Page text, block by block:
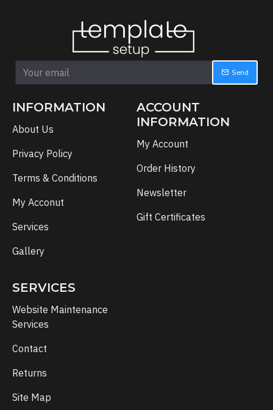
Send
INFORMATION
About Us
Privacy Policy
Terms & Conditions
My Acconut
Services
Gallery
ACCOUNT
INFORMATION
My Account
Order History
Newsletter
Gift Certificates
SERVICES
Website Maintenance
Services
Contact
Returns
Site Map